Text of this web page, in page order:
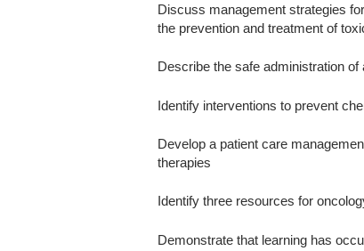
Discuss management strategies
the prevention and treatment of
Describe the safe administration
Identify interventions to prevent
Develop a patient care
therapies
Identify three resources for
Demonstrate that learning has